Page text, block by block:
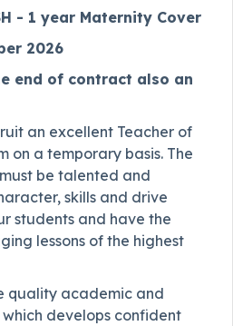
- 1 year Maternity Cover
2026
end of contract also an
an excellent Teacher of
on a temporary basis. The
be talented and
skills and drive
students and have the
lessons of the highest
quality academic and
develops confident